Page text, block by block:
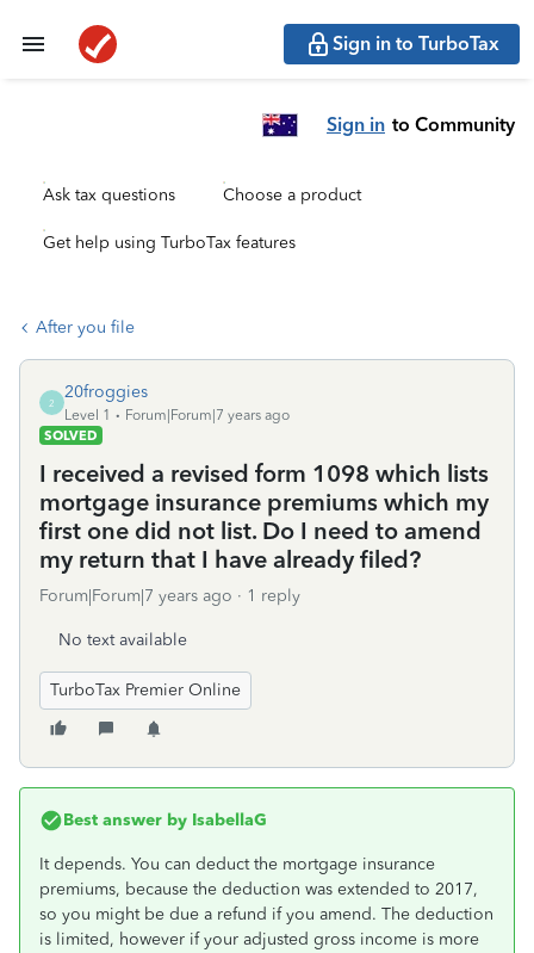
Sign in to TurboTax
Sign in to Community
Ask tax questions Choose a product
Get help using TurboTax features
After you file
2
20froggies
Level 1
Forum|Forum|7 years ago
SOLVED
I received a revised form 1098 which lists
mortgage insurance premiums which my
first one did not list. Do I need to amend
my return that I have already filed?
Forum|Forum|7 years ago 1 reply
No text available
TurboTax Premier Online
Best answer by IsabellaG
It depends. You can deduct the mortgage insurance
premiums, because the deduction was extended to 2017,
so you might be due a refund if you amend. The deduction
is limited, however if your adjusted gross income is more